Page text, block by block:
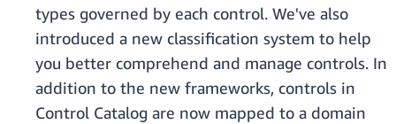
types governed by each control. We've also
introduced a new classification system to help
you better comprehend and manage controls. In
addition to the new frameworks, controls in
Control Catalog are now mapped to a domain